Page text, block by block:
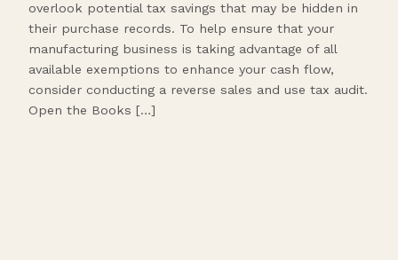
overlook potential tax savings that may be hidden in
their purchase records. To help ensure that your
manufacturing business is taking advantage of all
available exemptions to enhance your cash flow,
consider conducting a reverse sales and use tax audit.
Open the Books […]